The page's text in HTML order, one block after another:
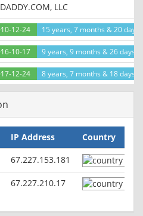
LLC
12-24 15 years, 7 months & 20 days
10-17 9 years, 9 months & 26 days
12-24 8 years, 7 months & 18 days
IP Address
Country
67.227.153.181
67.227.210.17